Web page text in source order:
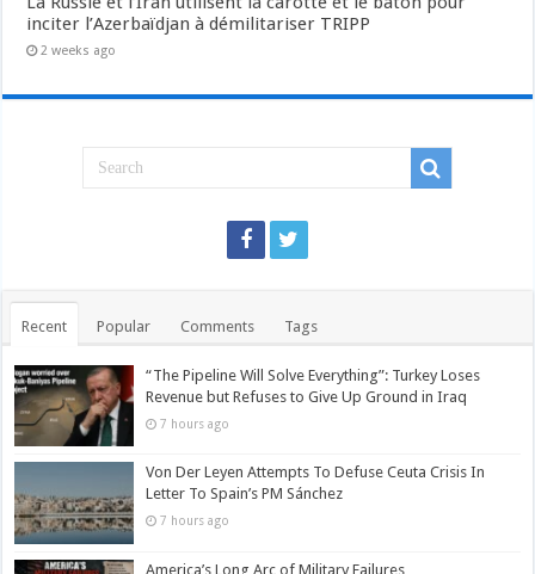
inciter l’Azerbaïdjan à démilitariser TRIPP
2 weeks ago
Recent Popular Comments Tags
“The Pipeline Will Solve Everything”: Turkey Loses
Revenue but Refuses to Give Up Ground in Iraq
7 hours ago
Von Der Leyen Attempts To Defuse Ceuta Crisis In
Letter To Spain’s PM Sánchez
7 hours ago
America’s Long Arc of Military Failures